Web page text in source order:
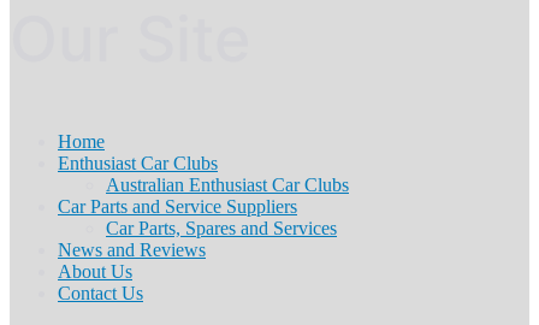
Home
Enthusiast Car Clubs
Australian Enthusiast Car Clubs
Car Parts and Service Suppliers
Car Parts, Spares and Services
News and Reviews
About Us
Contact Us